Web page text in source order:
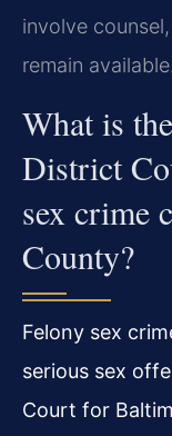
involve
remain available.
What is
District
sex crime
County?
Felony sex
serious sex
Court for